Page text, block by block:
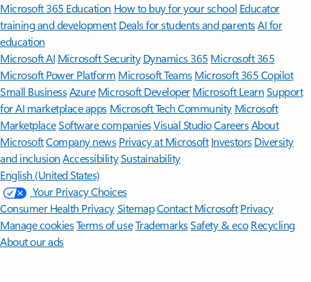
Microsoft 365 Education How to buy for your school Educator
training and development Deals for students and parentsAI for
education
Microsoft AI Microsoft Security Dynamics 365 Microsoft 365
Microsoft Power Platform Microsoft TeamsMicrosoft 365 Copilot
Small BusinessAzure Microsoft DeveloperMicrosoft LearnSupport
for AI marketplace apps Microsoft Tech Community Microsoft
MarketplaceSoftware companiesVisual StudioCareersAbout
MicrosoftCompany news Privacy at Microsoft Investors Diversity
and inclusion AccessibilitySustainability
English (United States)
Your Privacy Choices
Consumer Health PrivacySitemapContact Microsoft Privacy
Manage cookiesTerms of useTrademarksSafety & eco Recycling
About our ads